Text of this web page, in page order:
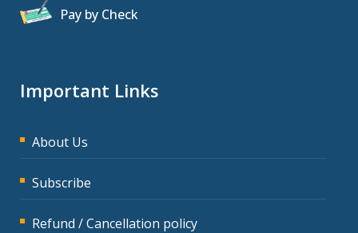
Pay by Check
Important Links
About Us
Subscribe
Refund / Cancellation policy